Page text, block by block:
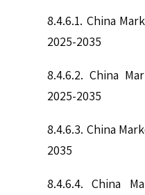
8.4.6.1. China
2025-2035
8.4.6.2. China
2025-2035
8.4.6.3. China
2035
8.4.6.4. China